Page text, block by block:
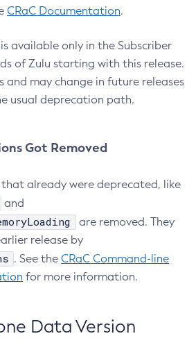
CRaC Documentation.
available only in the Subscriber
of Zulu starting with this release.
and may change in future releases
usual deprecation path.
Got Removed
already were deprecated, like
and
are removed. They
release by
. See the CRaC Command-line
for more information.
Data Version